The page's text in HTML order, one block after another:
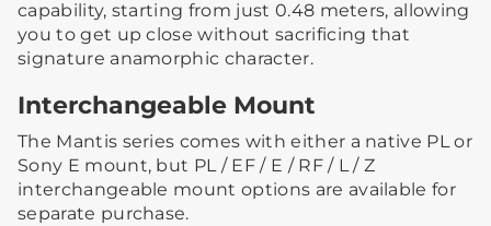
capability, starting from just 0.48 meters, allowing
you to get up close without sacrificing that
signature anamorphic character.
Interchangeable Mount
The Mantis series comes with either a native PL or
Sony E mount, but PL / EF / E / RF / L / Z
interchangeable mount options are available for
separate purchase.